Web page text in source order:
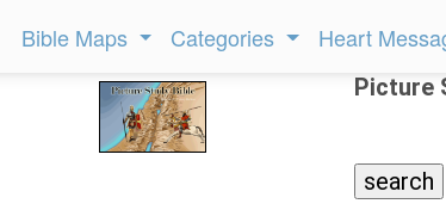
Bible Maps Categories Heart
Picture